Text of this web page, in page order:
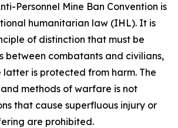
Personnel Mine Ban Convention is
humanitarian law (IHL). It is
of distinction that must be
between combatants and civilians,
latter is protected from harm. The
methods of warfare is not
that cause superfluous injury or
are prohibited.